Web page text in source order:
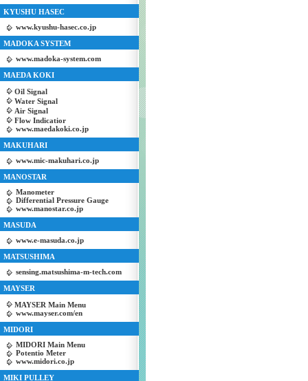
KYUSHU HASEC
www.kyushu-hasec.co.jp
MADOKA SYSTEM
www.madoka-system.com
MAEDA KOKI
Oil Signal
Water Signal
Air Signal
Flow Indicatior
www.maedakoki.co.jp
MAKUHARI
www.mic-makuhari.co.jp
MANOSTAR
Manometer
Differential Pressure Gauge
www.manostar.co.jp
MASUDA
www.e-masuda.co.jp
MATSUSHIMA
sensing.matsushima-m-tech.com
MAYSER
MAYSER Main Menu
www.mayser.com/en
MIDORI
MIDORI Main Menu
Potentio Meter
www.midori.co.jp
MIKI PULLEY